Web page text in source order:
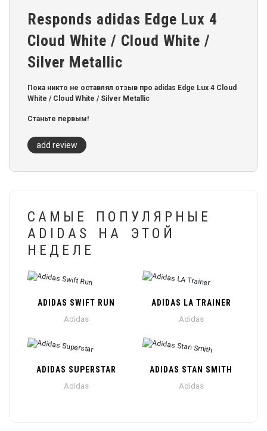
Responds adidas Edge Lux 4
Cloud White / Cloud White /
Silver Metallic
Пока никто не оставлял отзыв про adidas Edge Lux 4 Cloud
White / Cloud White / Silver Metallic
Станьте первым!
add review
САМЫЕ ПОПУЛЯРНЫЕ
ADIDAS НА ЭТОЙ
НЕДЕЛЕ
ADIDAS SWIFT RUN
Adidas
ADIDAS LA TRAINER
Adidas
ADIDAS SUPERSTAR
Adidas
ADIDAS STAN SMITH
Adidas